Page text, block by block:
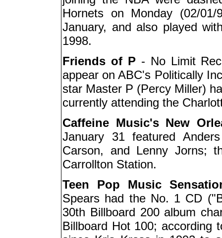
Hornets on Monday (02/
January, and also played
1998.
Friends of P- No Limit
appear on ABC's Politically
star Master P (Percy Miller)
currently attending the
Caffeine Music's New
January 31 featured
Carson, and Lenny Jorns;
Carrollton Station.
Teen Pop Music
Spears had the No. 1 CD
30th Billboard 200 album
Billboard Hot 100; according